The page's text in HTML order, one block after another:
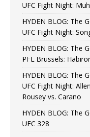
UFC Fight Night:
HYDEN BLOG: The
UFC Fight Night:
HYDEN BLOG: The
PFL Brussels:
HYDEN BLOG: The
UFC Fight Night:
Rousey vs. Carano
HYDEN BLOG: The
UFC 328